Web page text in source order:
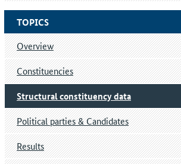
TOPICS
Overview
Constituencies
Structural constituency data
Political parties & Candidates
Results